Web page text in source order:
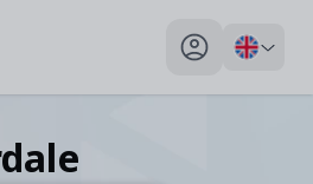
My profile